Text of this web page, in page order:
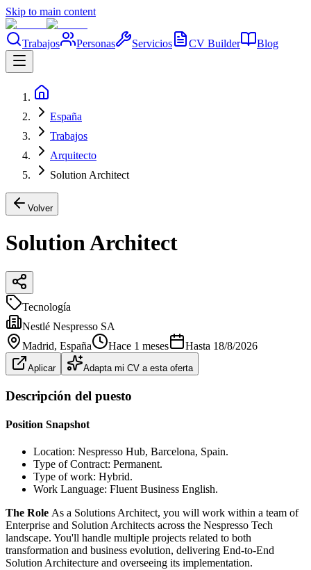
Skip to main content
Trabajos Personas Servicios CV Builder Blog
España
Trabajos
Arquitecto
Solution Architect
Volver
Solution Architect
Tecnología
Nestlé Nespresso SA
Madrid, España Hace 1 meses Hasta 18/8/2026
Aplicar Adapta mi CV a esta oferta
Descripción del puesto
Position Snapshot
Location: Nespresso Hub, Barcelona, Spain.
Type of Contract: Permanent.
Type of work: Hybrid.
Work Language: Fluent Business English.
The Role As a Solutions Architect, you will work within a team of
Enterprise and Solution Architects across the Nespresso Tech
landscape. You'll handle multiple projects related to both
transformation and business evolution, delivering End-to-End
Solution Architecture and overseeing its implementation.